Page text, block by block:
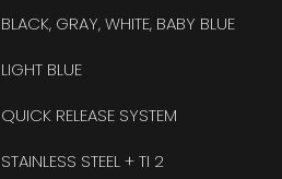
BLACK, GRAY, WHITE, BABY BLUE
LIGHT BLUE
QUICK RELEASE SYSTEM
STAINLESS STEEL + TI 2